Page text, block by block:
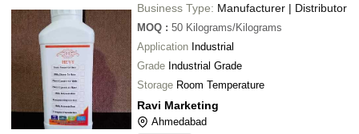
Business Type: Manufacturer | Distributor
MOQ : 50 Kilograms/Kilograms
Application Industrial
Grade Industrial Grade
Storage Room Temperature
Ravi Marketing
Ahmedabad